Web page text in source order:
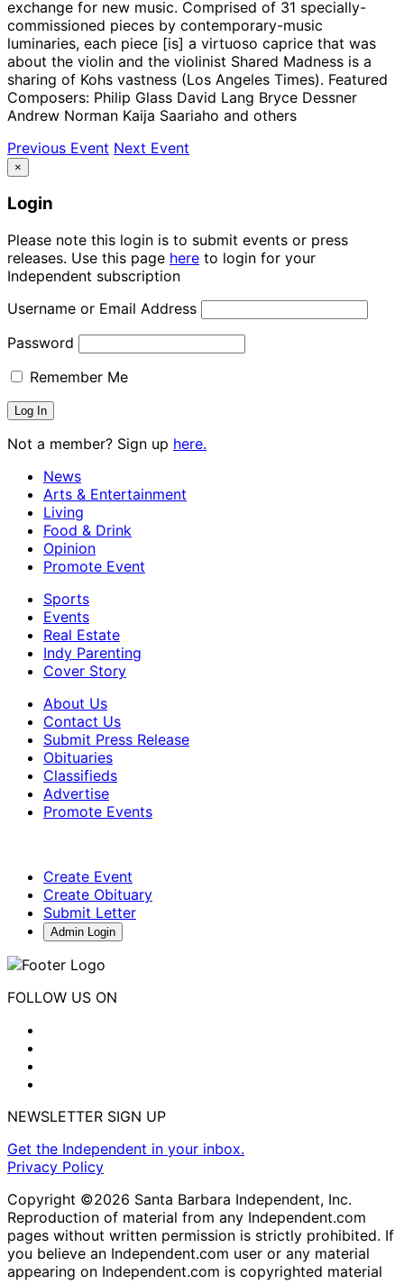
exchange for new music. Comprised of 31 specially-
commissioned pieces by contemporary-music
luminaries, each piece [is] a virtuoso caprice that was
about the violin and the violinist Shared Madness is a
sharing of Kohs vastness (Los Angeles Times). Featured
Composers: Philip Glass David Lang Bryce Dessner
Andrew Norman Kaija Saariaho and others
Previous Event Next Event
×
Login
Please note this login is to submit events or press
releases. Use this page here to login for your
Independent subscription
Username or Email Address
Password
Remember Me
Not a member? Sign up here.
News
Arts & Entertainment
Living
Food & Drink
Opinion
Promote Event
Sports
Events
Real Estate
Indy Parenting
Cover Story
About Us
Contact Us
Submit Press Release
Obituaries
Classifieds
Advertise
Promote Events
Create Event
Create Obituary
Submit Letter
Admin Login
FOLLOW US ON
NEWSLETTER SIGN UP
Get the Independent in your inbox.
Privacy Policy
Copyright ©2026 Santa Barbara Independent, Inc.
Reproduction of material from any Independent.com
pages without written permission is strictly prohibited. If
you believe an Independent.com user or any material
appearing on Independent.com is copyrighted material